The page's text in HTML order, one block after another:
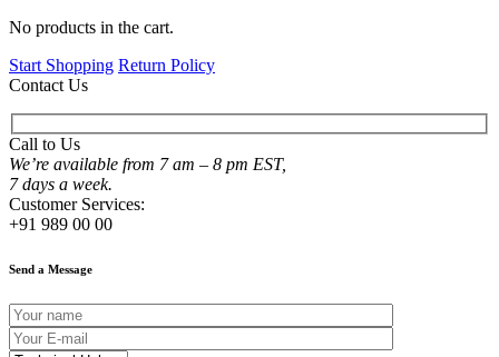
No products in the cart.
Start Shopping Return Policy
Contact Us
Call to Us
We’re available from 7 am – 8 pm EST,
7 days a week.
Customer Services:
+91 989 00 00
Send a Message